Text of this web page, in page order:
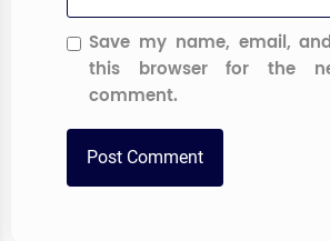
Save my name, email,
this browser for the
comment.